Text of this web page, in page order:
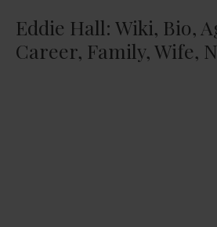
Eddie Hall: Wiki, Bio,
Career, Family, Wife,